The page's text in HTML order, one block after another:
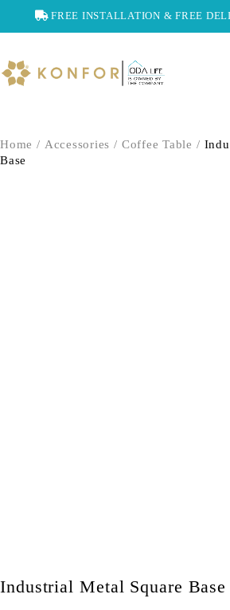
FREE INSTALLATION & FREE
Home / Accessories / Coffee Table /
Base
Industrial Metal Square Base